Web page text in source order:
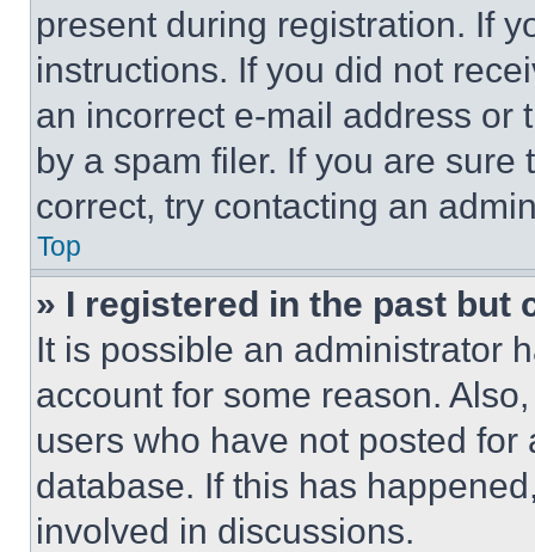
present during registration. If
instructions. If you did not
an incorrect e-mail address or
by a spam filer. If you are
correct, try contacting an
Top
» I registered in the past but
It is possible an administrator
account for some reason.
users who have not posted
database. If this has
involved in discussions.